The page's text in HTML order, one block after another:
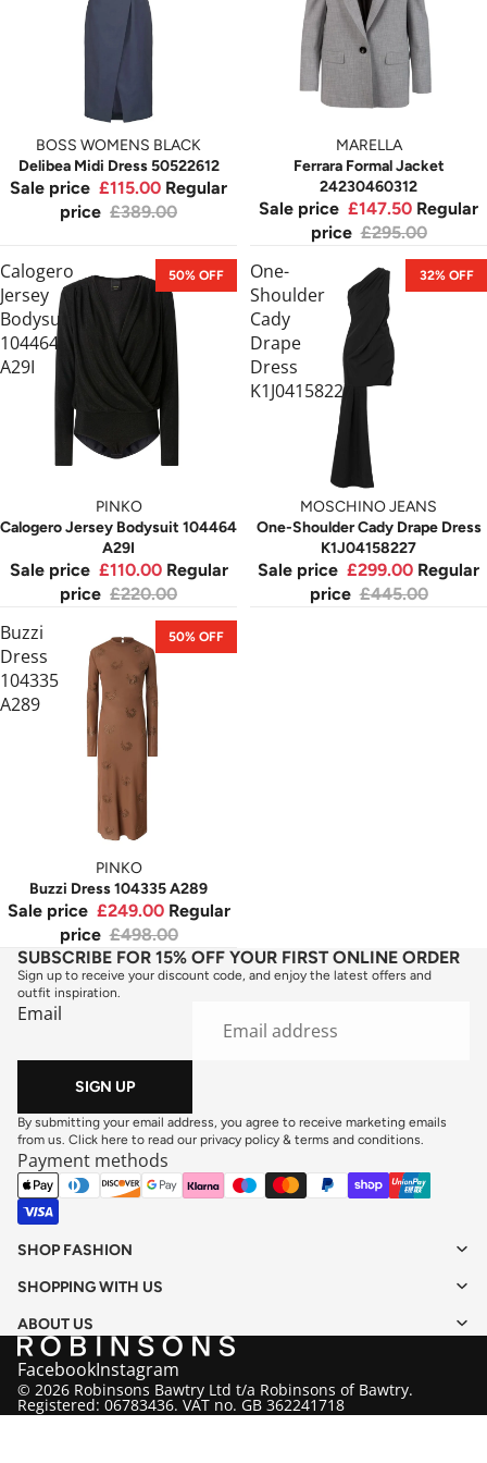
BOSS WOMENS BLACK
Delibea Midi Dress 50522612
Sale price £115.00 Regular
price £389.00
MARELLA
Ferrara Formal Jacket
24230460312
Sale price £147.50 Regular
price £295.00
Calogero
Jersey
Bodysuit
104464
A29I
50% OFF
PINKO
Calogero Jersey Bodysuit 104464
A29I
Sale price £110.00 Regular
price £220.00
One-
Shoulder
Cady
Drape
Dress
K1J04158227
32% OFF
MOSCHINO JEANS
One-Shoulder Cady Drape Dress
K1J04158227
Sale price £299.00 Regular
price £445.00
Buzzi
Dress
104335
A289
50% OFF
PINKO
Buzzi Dress 104335 A289
Sale price £249.00 Regular
price £498.00
SUBSCRIBE FOR 15% OFF YOUR FIRST ONLINE ORDER
Sign up to receive your discount code, and enjoy the latest offers and
outfit inspiration.
Email
SIGN UP
By submitting your email address, you agree to receive marketing emails
from us. Click here to read our privacy policy & terms and conditions
Payment methods
SHOP FASHION
SHOPPING WITH US
ABOUT US
© 2026 Robinsons Bawtry Ltd t/a Robinsons of Bawtry.
Registered: 06783436. VAT no. GB 362241718
FacebookInstagram